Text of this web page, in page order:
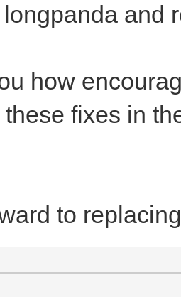
and
how
fixes in
to